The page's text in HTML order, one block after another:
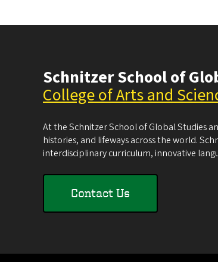
Schnitzer School of
College of Arts and
At the Schnitzer School of Global Studies
histories, and lifeways across the world.
interdisciplinary curriculum, innovative
Contact Us